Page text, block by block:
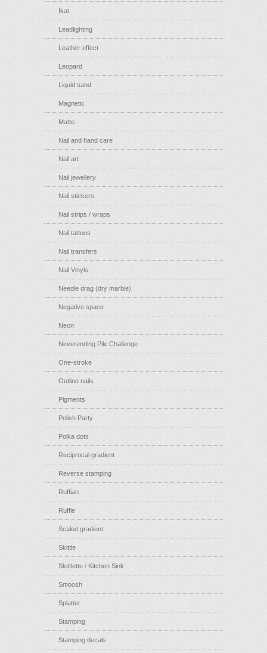
Ikat
Leadlighting
Leather effect
Leopard
Liquid sand
Magnetic
Matte
Nail and hand care
Nail art
Nail jewellery
Nail stickers
Nail strips / wraps
Nail tattoos
Nail transfers
Nail Vinyls
Needle drag (dry marble)
Negative space
Neon
Neverending Pile Challenge
One-stroke
Outline nails
Pigments
Polish Party
Polka dots
Reciprocal gradient
Reverse stamping
Ruffian
Ruffle
Scaled gradient
Skittle
Skittlette / Kitchen Sink
Smoosh
Splatter
Stamping
Stamping decals